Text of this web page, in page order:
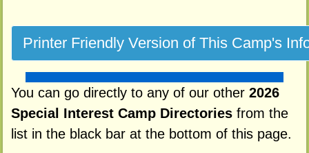
You can go directly to any of our other 2026
Special Interest Camp Directoriesfrom the
list in the black bar at the bottom of this page.